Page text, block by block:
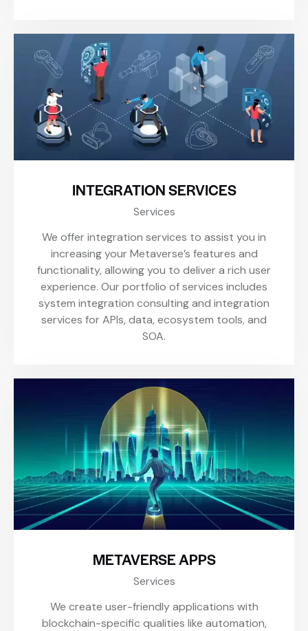
INTEGRATION SERVICES
Services
We offer integration services to assist you in
increasing your Metaverse’s features and
functionality, allowing you to deliver a rich user
experience. Our portfolio of services includes
system integration consulting and integration
services for APIs, data, ecosystem tools, and
SOA.
METAVERSE APPS
Services
We create user-friendly applications with
blockchain-specific qualities like automation,